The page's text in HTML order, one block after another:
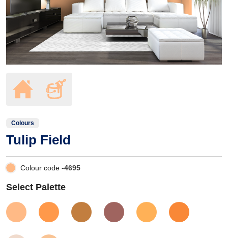
Colours
Tulip Field
Colour code -4695
Select Palette